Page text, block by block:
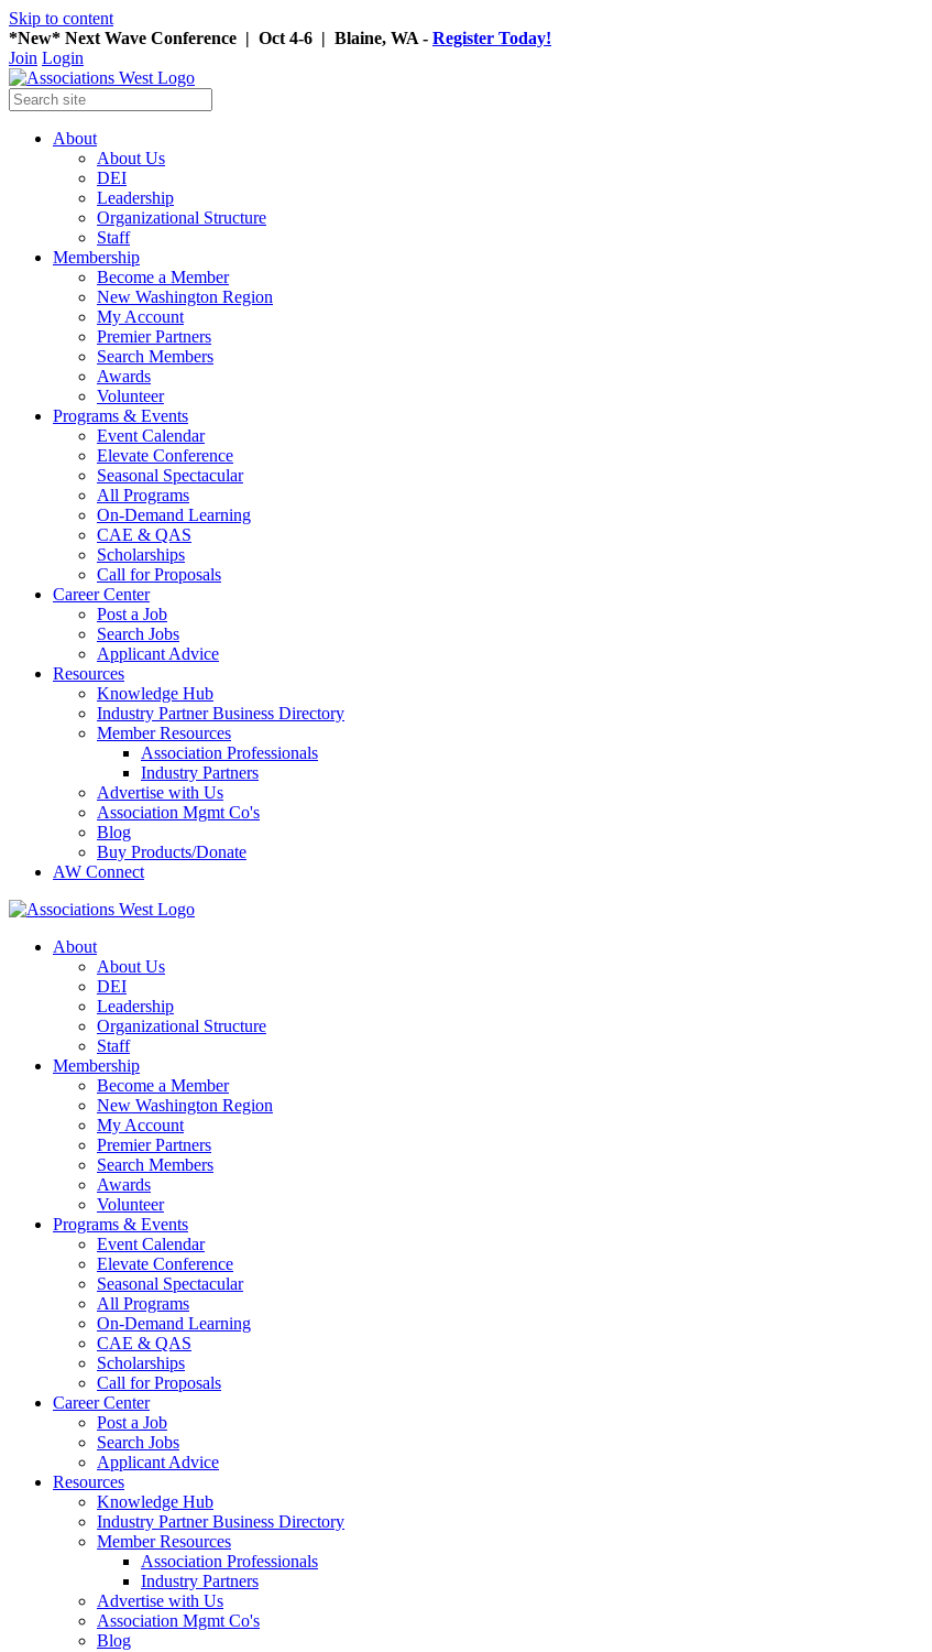
Skip to content
*New* Next Wave Conference | Oct 4-6 | Blaine, WA - Register Today!
Join Login
About
About Us
DEI
Leadership
Organizational Structure
Staff
Membership
Become a Member
New Washington Region
My Account
Premier Partners
Search Members
Awards
Volunteer
Programs & Events
Event Calendar
Elevate Conference
Seasonal Spectacular
All Programs
On-Demand Learning
CAE & QAS
Scholarships
Call for Proposals
Career Center
Post a Job
Search Jobs
Applicant Advice
Resources
Knowledge Hub
Industry Partner Business Directory
Member Resources
Association Professionals
Industry Partners
Advertise with Us
Association Mgmt Co's
Blog
Buy Products/Donate
AW Connect
About
About Us
DEI
Leadership
Organizational Structure
Staff
Membership
Become a Member
New Washington Region
My Account
Premier Partners
Search Members
Awards
Volunteer
Programs & Events
Event Calendar
Elevate Conference
Seasonal Spectacular
All Programs
On-Demand Learning
CAE & QAS
Scholarships
Call for Proposals
Career Center
Post a Job
Search Jobs
Applicant Advice
Resources
Knowledge Hub
Industry Partner Business Directory
Member Resources
Association Professionals
Industry Partners
Advertise with Us
Association Mgmt Co's
Blog